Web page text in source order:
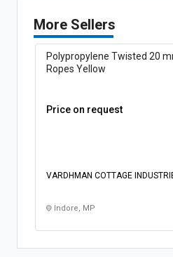
More Sellers
Polypropylene Twisted 20
Ropes Yellow
Price on request
VARDHMAN COTTAGE
Indore, MP